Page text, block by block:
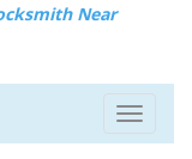
Near
Toggle